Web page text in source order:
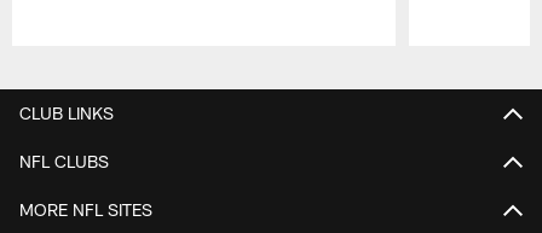
CLUB LINKS
NFL CLUBS
MORE NFL SITES